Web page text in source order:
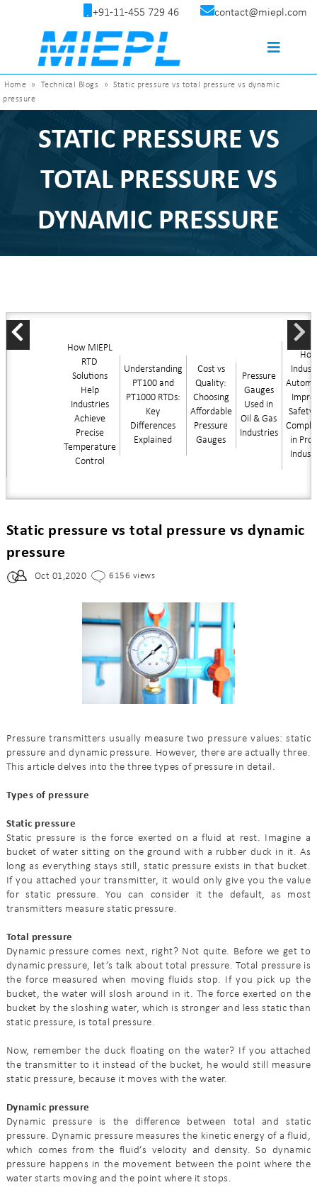
contact@miepl.com
+91-11-455 729 46
Home » Technical Blogs »
Static pressure vs total pressure vs dynamic
pressure
STATIC PRESSURE VS
TOTAL PRESSURE VS
DYNAMIC PRESSURE
How MIEPL
RTD
Solutions
Help
Industries
Achieve
Precise
Temperature
Control
Understanding
PT100 and
PT1000 RTDs:
Key
Differences
Explained
Cost vs
Quality:
Choosing
Affordable
Pressure
Gauges
Pressure
Gauges
Used in
Oil & Gas
Industries
Safety
in
Static pressure vs total pressure vs dynamic
pressure
Oct 01,2020 6156 views
Pressure transmitters usually measure two pressure values: static
pressure and dynamic pressure. However, there are actually three.
This article delves into the three types of pressure in detail.
Types of pressure
Static pressure
Static pressure is the force exerted on a fluid at rest. Imagine a
bucket of water sitting on the ground with a rubber duck in it. As
long as everything stays still, static pressure exists in that bucket.
If you attached your transmitter, it would only give you the value
for static pressure. You can consider it the default, as most
transmitters measure static pressure.
Total pressure
Dynamic pressure comes next, right? Not quite. Before we get to
dynamic pressure, let’s talk about total pressure. Total pressure is
the force measured when moving fluids stop. If you pick up the
bucket, the water will slosh around in it. The force exerted on the
bucket by the sloshing water, which is stronger and less static than
static pressure, is total pressure.
Now, remember the duck floating on the water? If you attached
the transmitter to it instead of the bucket, he would still measure
static pressure, because it moves with the water.
Dynamic pressure
Dynamic pressure is the difference between total and static
pressure. Dynamic pressure measures the kinetic energy of a fluid,
which comes from the fluid’s velocity and density. So dynamic
pressure happens in the movement between the point where the
water starts moving and the point where it stops.